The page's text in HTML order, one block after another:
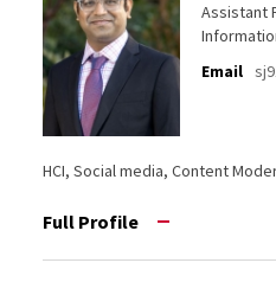
Assistant
Email
HCI, Social media, Content
Full Profile